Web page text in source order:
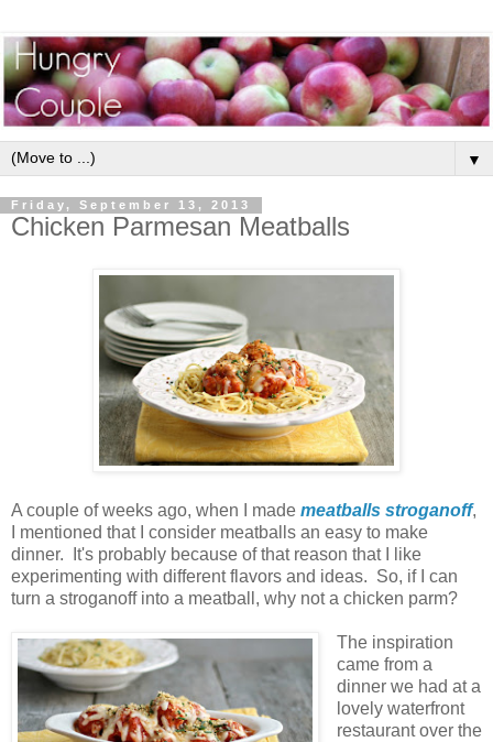
▼
Friday, September 13, 2013
Chicken Parmesan Meatballs
A couple of weeks ago, when I made meatballs stroganoff,
I mentioned that I consider meatballs an easy to make
dinner. It's probably because of that reason that I like
experimenting with different flavors and ideas. So, if I can
turn a stroganoff into a meatball, why not a chicken parm?
The inspiration
came from a
dinner we had at a
lovely waterfront
restaurant over the